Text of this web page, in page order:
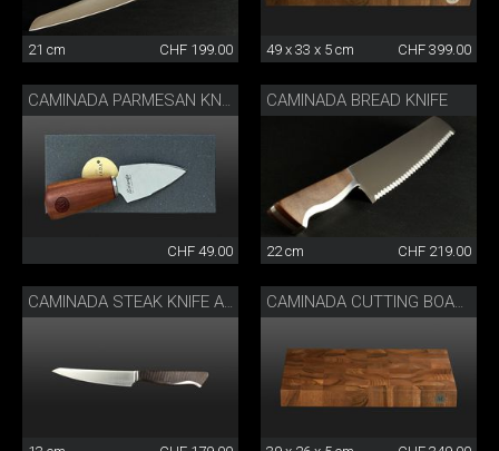
21 cm CHF 199.00 49 x 33 x 5 cm CHF 399.00
CAMINADA PARMESAN KNIFE
CHF 49.00
CAMINADA BREAD KNIFE
22 cm CHF 219.00